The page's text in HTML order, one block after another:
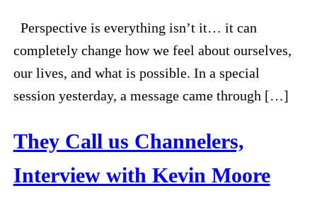
Perspective is everything isn’t it… it can
completely change how we feel about ourselves,
our lives, and what is possible. In a special
session yesterday, a message came through […]
They Call us Channelers,
Interview with Kevin Moore